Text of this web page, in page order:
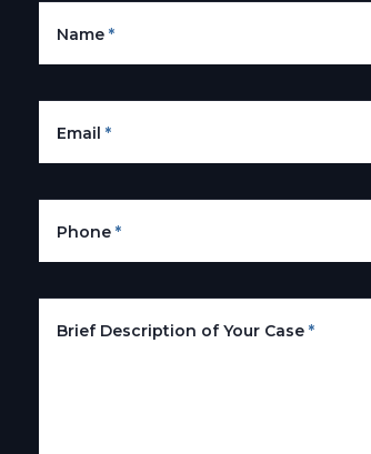
Name *
Email *
Phone *
Brief Description of Your Case *